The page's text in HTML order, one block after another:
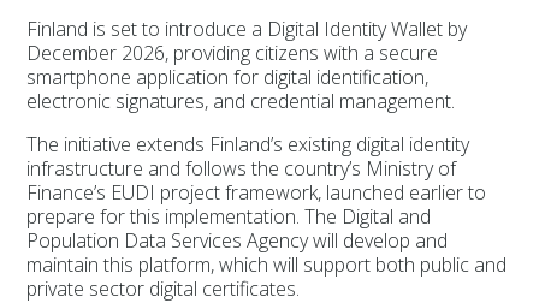
Finland is set to introduce a Digital Identity Wallet by
December 2026, providing citizens with a secure
smartphone application for digital identification,
electronic signatures, and credential management.
The initiative extends Finland’s existing digital identity
infrastructure and follows the country’s Ministry of
Finance’s EUDI project framework, launched earlier to
prepare for this implementation. The Digital and
Population Data Services Agency will develop and
maintain this platform, which will support both public and
private sector digital certificates.